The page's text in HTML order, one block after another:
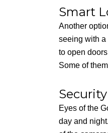
Smart
Another
seeing with a
to open
Some of
Eyes of the
day and